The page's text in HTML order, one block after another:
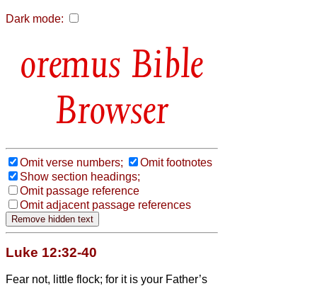
Dark mode:
Bible
Browser
Omit verse numbers;
Omit footnotes
Show section headings;
Omit passage reference
Omit adjacent passage references
Luke 12:32-40
Fear not, little flock; for it is your Father’s